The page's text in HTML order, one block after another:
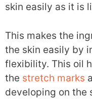
skin easily as it is
This makes the
the skin easily by
flexibility. This oil
the stretch marks
developing on the